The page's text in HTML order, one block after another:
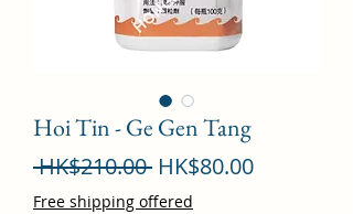
Hoi Tin - Ge Gen Tang
HK$210.00 Regular
Price
HK$80.00Sale
Free shipping offered